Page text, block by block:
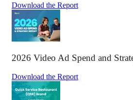
Download the Report
2026 Video Ad Spend and
Download the Report